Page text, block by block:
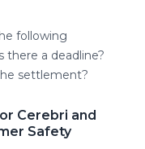
following
there a deadline?
settlement?
Cerebri and
Safety